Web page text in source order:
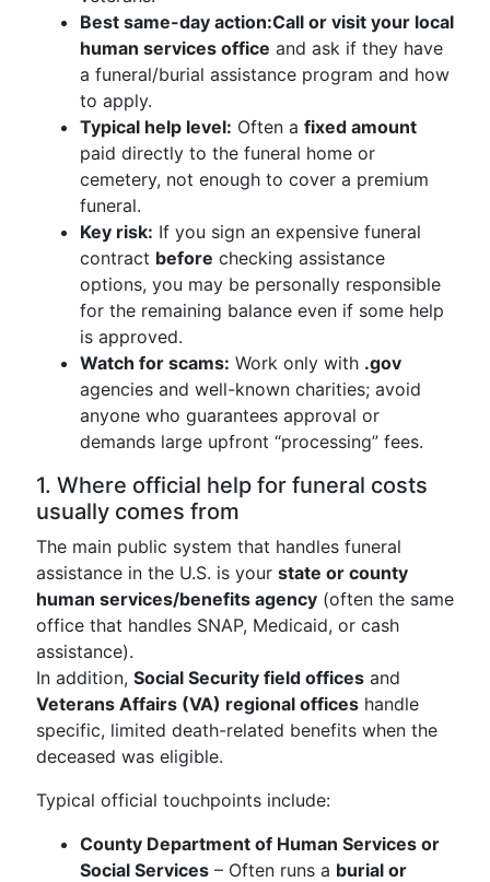
Best same-day action:Call or visit your local
human services office and ask if they have
a funeral/burial assistance program and how
to apply.
Typical help level: Often a fixed amount
paid directly to the funeral home or
cemetery, not enough to cover a premium
funeral.
Key risk: If you sign an expensive funeral
contract before checking assistance
options, you may be personally responsible
for the remaining balance even if some help
is approved.
Watch for scams: Work only with .gov
agencies and well-known charities; avoid
anyone who guarantees approval or
demands large upfront “processing” fees.
1. Where official help for funeral costs
usually comes from
The main public system that handles funeral
assistance in the U.S. is your state or county
human services/benefits agency (often the same
office that handles SNAP, Medicaid, or cash
assistance).
In addition, Social Security field offices and
Veterans Affairs (VA) regional offices handle
specific, limited death-related benefits when the
deceased was eligible.
Typical official touchpoints include:
County Department of Human Services or
Social Services – Often runs a burial or